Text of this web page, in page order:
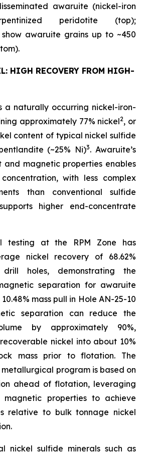
awaruite (nickel-iron
peridotite (top);
show awaruite grains up to ~450
HIGH RECOVERY FROM HIGH-
a naturally occurring nickel-iron-
approximately 77% nickel2, or
content of typical nickel sulfide
(~25% Ni)3. Awaruite’s
and magnetic properties enables
with less complex
than conventional sulfide
higher end-concentrate
testing at the RPM Zone has
nickel recovery of 68.62%
holes, demonstrating the
separation for awaruite
mass pull in Hole AN-25-10
separation can reduce the
by approximately 90%,
nickel into about 10%
mass prior to flotation. The
metallurgical program is based on
ahead of flotation, leveraging
magnetic properties to achieve
relative to bulk tonnage nickel
nickel sulfide minerals such as